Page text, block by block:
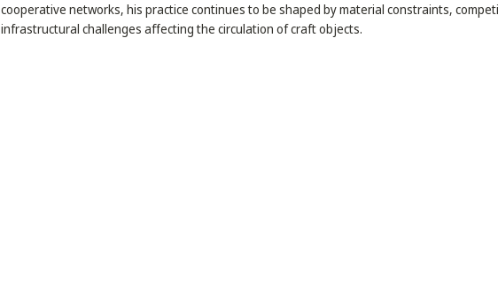
cooperative networks, his practice continues to be shaped by material constraints,
infrastructural challenges affecting the circulation of craft objects.